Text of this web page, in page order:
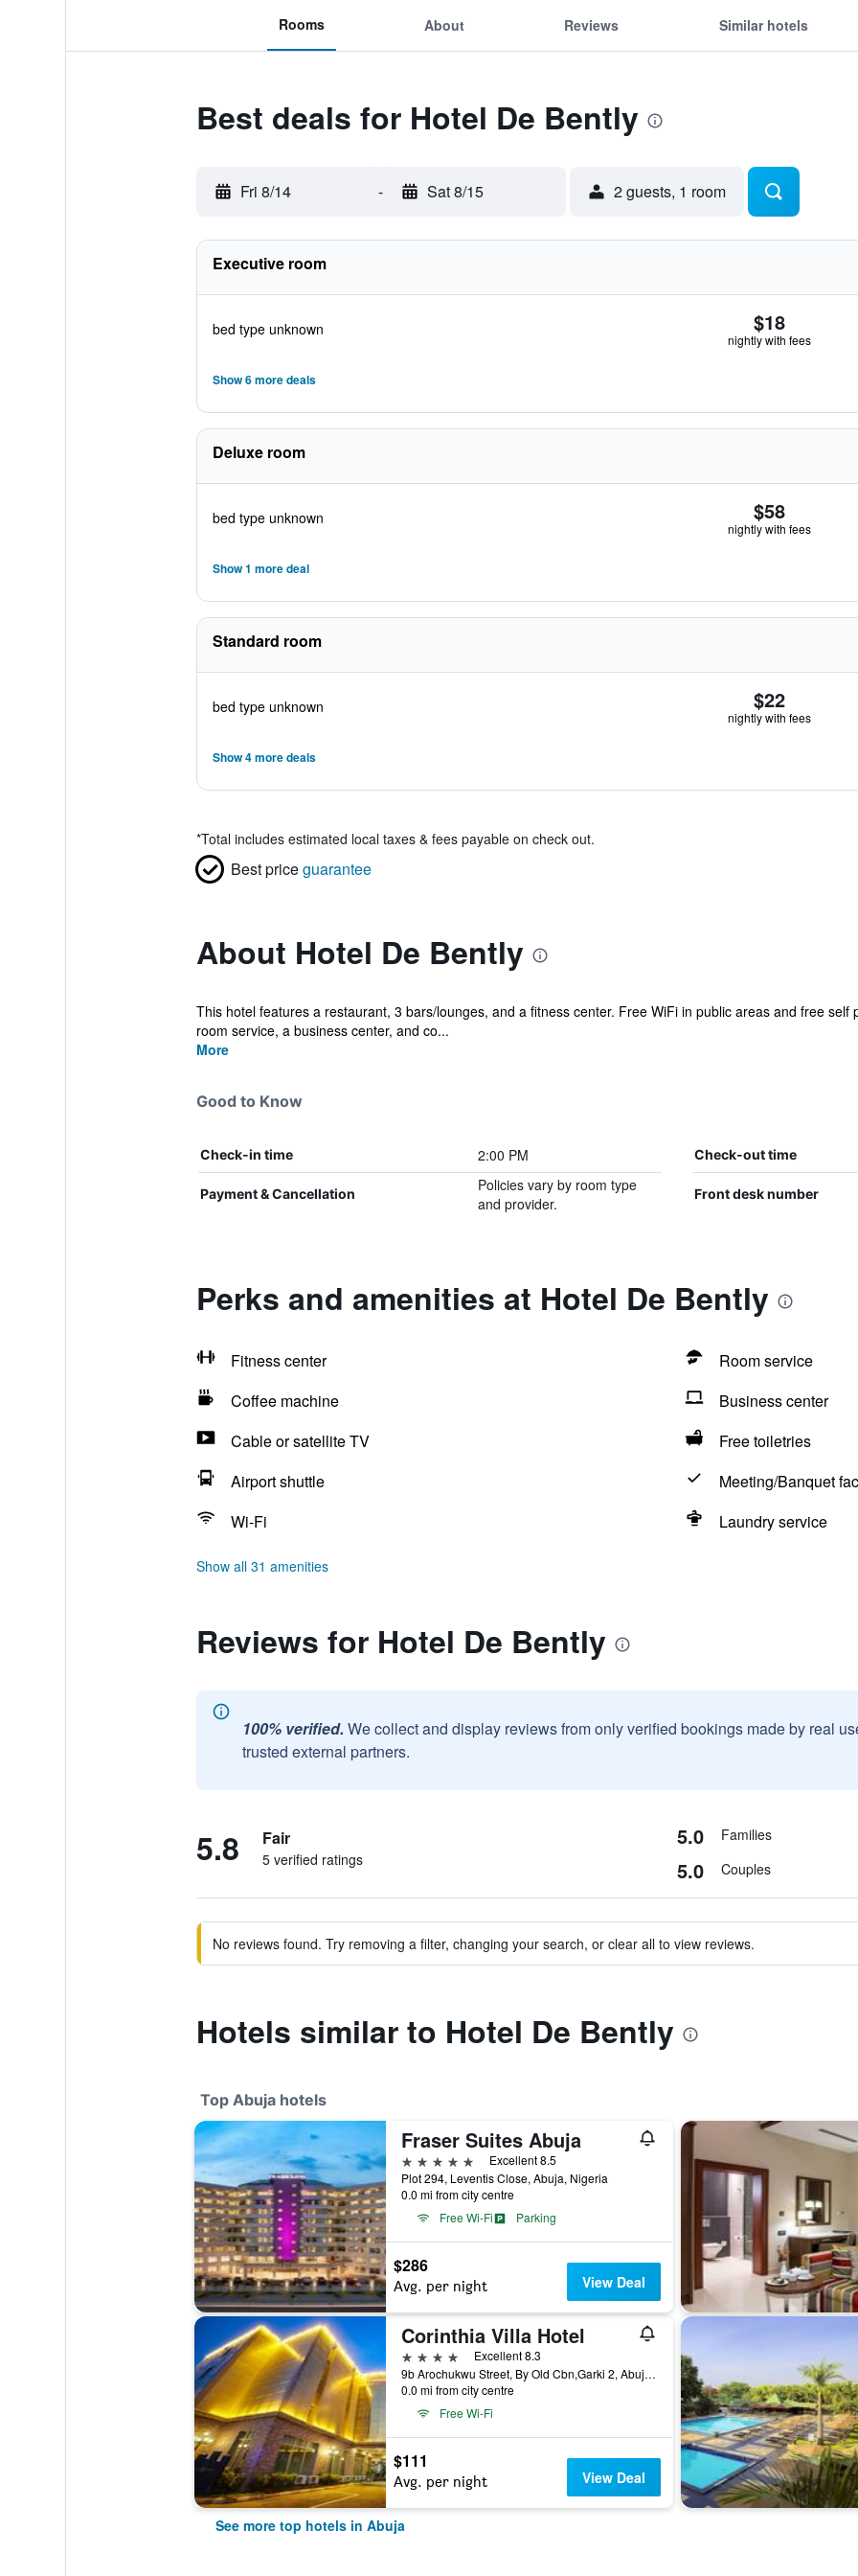
Rooms About Reviews Similar hotels
Best deals for Hotel De Bently
Fri 8/14 - Sat 8/15 2 guests, 1 room
Executive room
bed type unknown $18
nightly with fees
Show 6 more deals
Deluxe room
bed type unknown $58
nightly with fees
Show 1 more deal
Standard room
bed type unknown $22
nightly with fees
Show 4 more deals
*Total includes estimated local taxes & fees payable on check out.
Best priceguarantee
About Hotel De Bently
This hotel features a restaurant, 3 bars/lounges, and a fitness center. Free WiFi in public areas and free
room service, a business center, and co...
More
Good to Know
Check-in time 2:00 PM Check-out time
Payment & Cancellation
Policies vary by room type
and provider.
Front desk number
Perks and amenities at Hotel De Bently
Fitness center
Room service
Coffee machine
Business center
Cable or satellite TV
Free toiletries
Airport shuttle
Meeting/Banquet
Wi-Fi
Laundry service
Show all 31 amenities
Reviews for Hotel De Bently
100% verified. We collect and display reviews from only verified bookings made by real
trusted external partners.
5.8 Fair
5 verified ratings
5.0 Families
5.0 Couples
No reviews found. Try removing a filter, changing your search, or clear all to view reviews.
Hotels similar to Hotel De Bently
Top Abuja hotels
Fraser Suites Abuja
5 stars
Excellent 8.5
Plot 294, Leventis Close, Abuja, Nigeria
0.0 mi from city centre
Free Wi-Fi
Parking
$286
Avg. per night View Deal
Corinthia Villa Hotel
4 stars
Excellent 8.3
9b Arochukwu Street, By Old Cbn,Garki 2, Abuja, Nigeria
0.0 mi from city centre
Free Wi-Fi
$111
Avg. per night View Deal
See more top hotels in Abuja